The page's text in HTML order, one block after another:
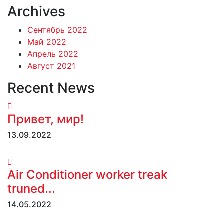
Archives
Сентябрь 2022
Май 2022
Апрель 2022
Август 2021
Recent News
Привет, мир!
13.09.2022
Air Conditioner worker treak
truned...
14.05.2022